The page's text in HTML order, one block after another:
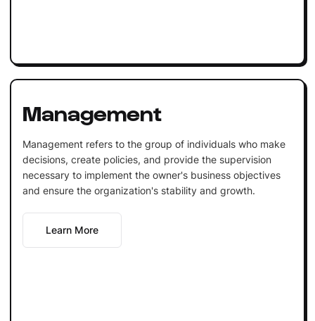
Management
Management refers to the group of individuals who make
decisions, create policies, and provide the supervision
necessary to implement the owner's business objectives
and ensure the organization's stability and growth.
Learn More